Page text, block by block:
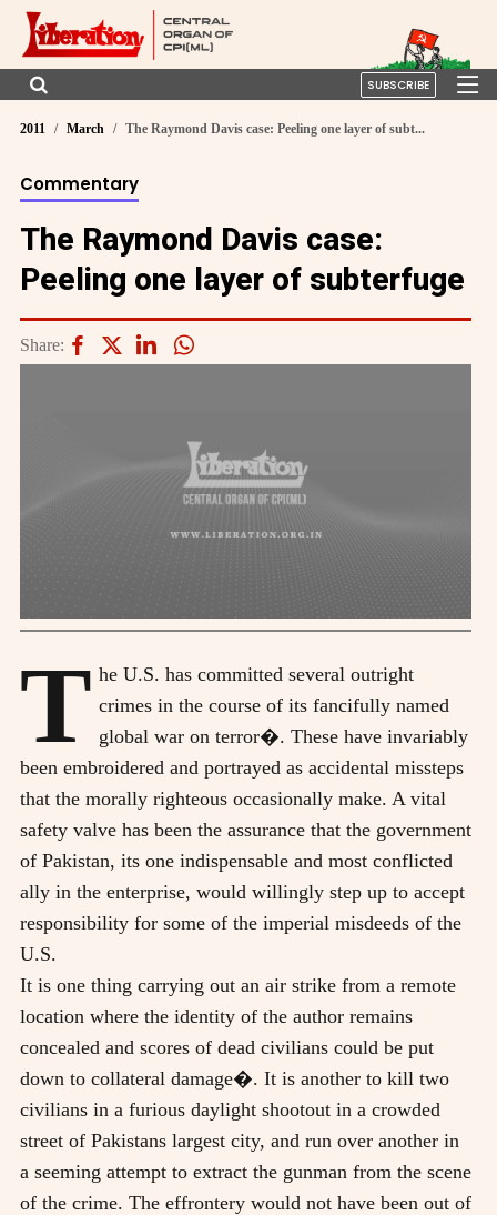
SUBSCRIBE
2011 March The Raymond Davis case: Peeling one layer of subt...
Commentary
The Raymond Davis case:
Peeling one layer of subterfuge
Share:
T he U.S. has committed several outright
crimes in the course of its fancifully named
global war on terror�. These have invariably
been embroidered and portrayed as accidental missteps
that the morally righteous occasionally make. A vital
safety valve has been the assurance that the government
of Pakistan, its one indispensable and most conflicted
ally in the enterprise, would willingly step up to accept
responsibility for some of the imperial misdeeds of the
U.S.
It is one thing carrying out an air strike from a remote
location where the identity of the author remains
concealed and scores of dead civilians could be put
down to collateral damage�. It is another to kill two
civilians in a furious daylight shootout in a crowded
street of Pakistans largest city, and run over another in
a seeming attempt to extract the gunman from the scene
of the crime. The effrontery would not have been out of